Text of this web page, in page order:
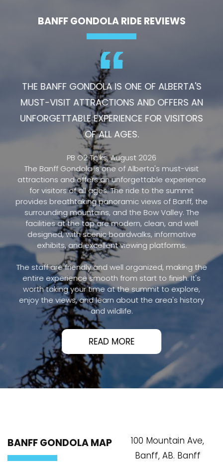
BANFF GONDOLA RIDE REVIEWS
THE BANFF GONDOLA IS ONE OF ALBERTA'S
MUST-VISIT ATTRACTIONS AND OFFERS AN
UNFORGETTABLE EXPERIENCE FOR VISITORS
OF ALL AGES.
PB O2 Talks, August 2026
The Banff Gondola is one of Alberta's must-visit
attractions and offers an unforgettable experience
for visitors of all ages. The ride to the summit
provides breathtaking panoramic views of Banff, the
surrounding mountains, and the Bow Valley. The
facilities at the top are modern, clean, and well
designed, with scenic boardwalks, informative
exhibits, and excellent viewing platforms.
The staff are friendly and well organized, making the
entire experience smooth from start to finish. It's
worth taking your time at the summit to explore,
enjoy the views, and learn about the area's history
and wildlife.
READ MORE
BANFF GONDOLA MAP
100 Mountain Ave,
Banff, AB. Banff